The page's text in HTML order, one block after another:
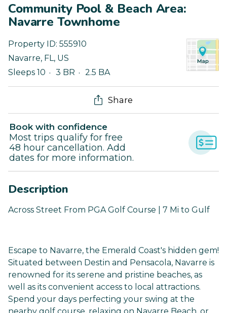
Community Pool & Beach Area:
Navarre Townhome
Property ID: 555910
Navarre, FL, US
Sleeps 10
3 BR 2.5 BA
Share
Book with confidence
Most trips qualify for free
48 hour cancellation. Add
dates for more information.
Description
Across Street From PGA Golf Course | 7 Mi to Gulf
Escape to Navarre, the Emerald Coast's hidden gem!
Situated between Destin and Pensacola, Navarre is
renowned for its serene and pristine beaches, as
well as its convenient access to local attractions.
Spend your days perfecting your swing at the